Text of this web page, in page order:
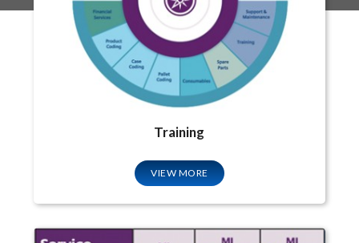
Training
VIEW MORE